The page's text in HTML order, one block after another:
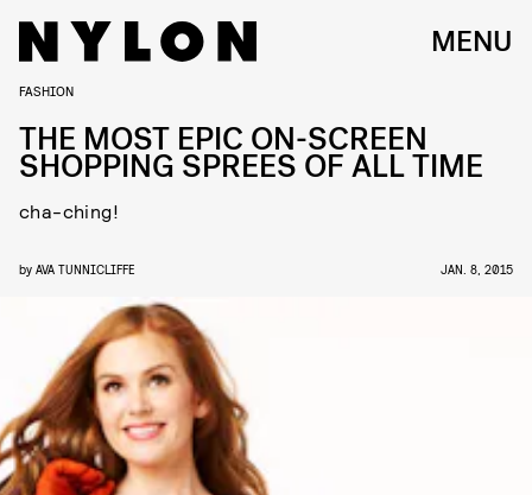
MENU
FASHION
THE MOST EPIC ON-SCREEN
SHOPPING SPREES OF ALL TIME
cha-ching!
by AVA TUNNICLIFFE JAN. 8, 2015